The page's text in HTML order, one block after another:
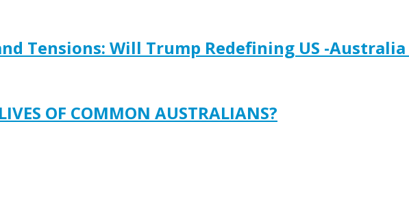
Tensions: Will Trump Redefining US -
OF COMMON AUSTRALIANS?